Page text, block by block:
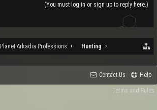
(You must log in or sign up to reply here.)
Planet Arkadia Professions Hunting
Contact Us Help
Terms and Rules